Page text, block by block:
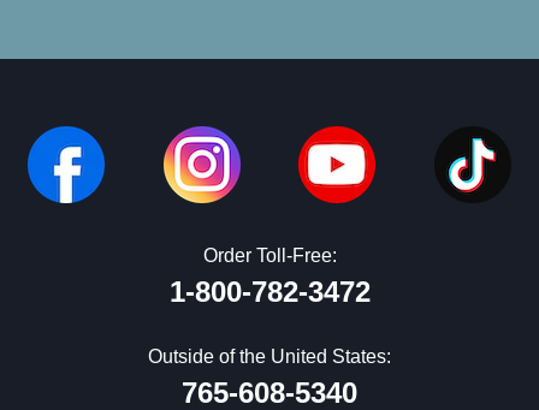
Order Toll-Free:
1-800-782-3472
Outside of the United States:
765-608-5340